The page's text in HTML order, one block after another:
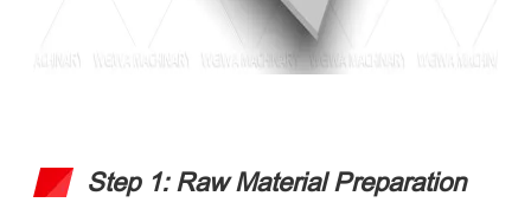
Step 1: Raw Material Preparation